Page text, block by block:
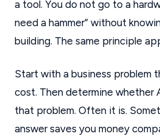
a tool. You do not go to a
need a hammer” without
building. The same principle
Start with a business problem
cost. Then determine whether
that problem. Often it is.
answer saves you money